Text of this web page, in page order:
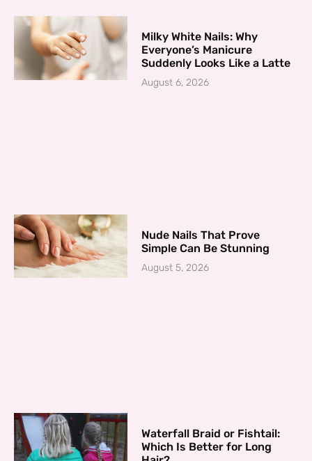
Milky White Nails: Why
Everyone’s Manicure
Suddenly Looks Like a Latte
August 6, 2026
Nude Nails That Prove
Simple Can Be Stunning
August 5, 2026
Waterfall Braid or Fishtail:
Which Is Better for Long